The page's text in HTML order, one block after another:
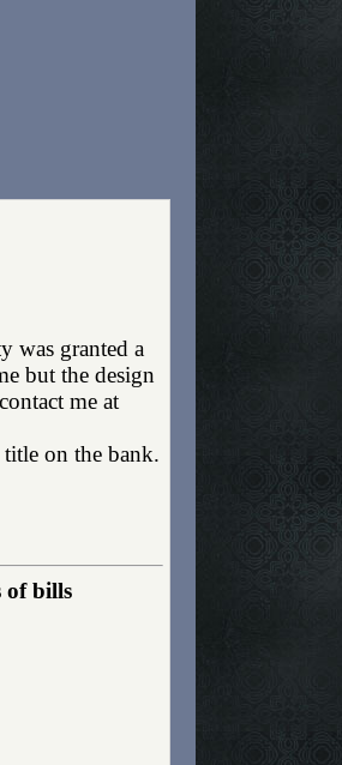
was granted a
but the design
me at
on the bank.
of bills